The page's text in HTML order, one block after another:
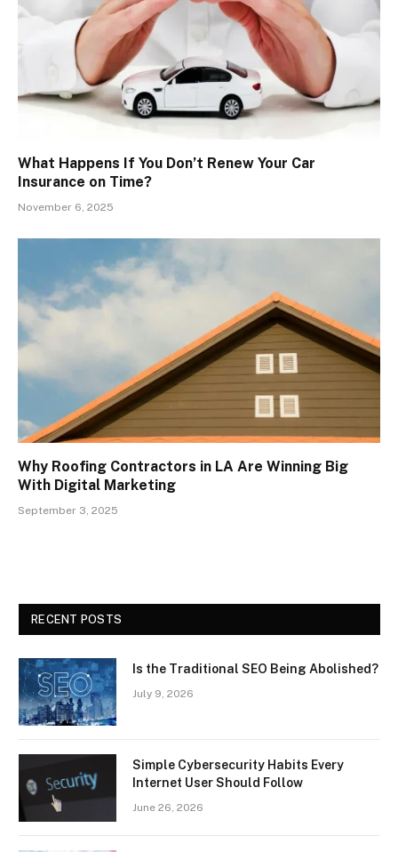
What Happens If You Don’t Renew Your Car
Insurance on Time?
November 6, 2025
Why Roofing Contractors in LA Are Winning Big
With Digital Marketing
September 3, 2025
RECENT POSTS
Is the Traditional SEO Being Abolished?
July 9, 2026
Simple Cybersecurity Habits Every
Internet User Should Follow
June 26, 2026